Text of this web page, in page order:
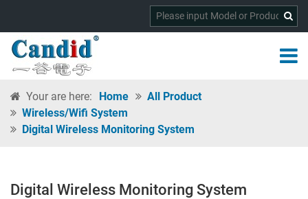
Your are here: Home
All Product
Wireless/wifi System
Digital Wireless Monitoring System
Digital Wireless Monitoring System